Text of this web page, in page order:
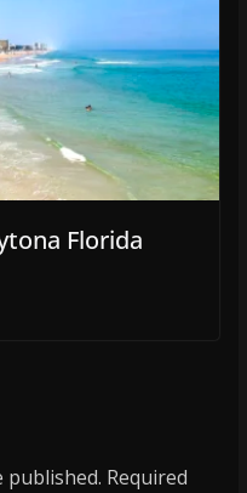
Florida
published. Required